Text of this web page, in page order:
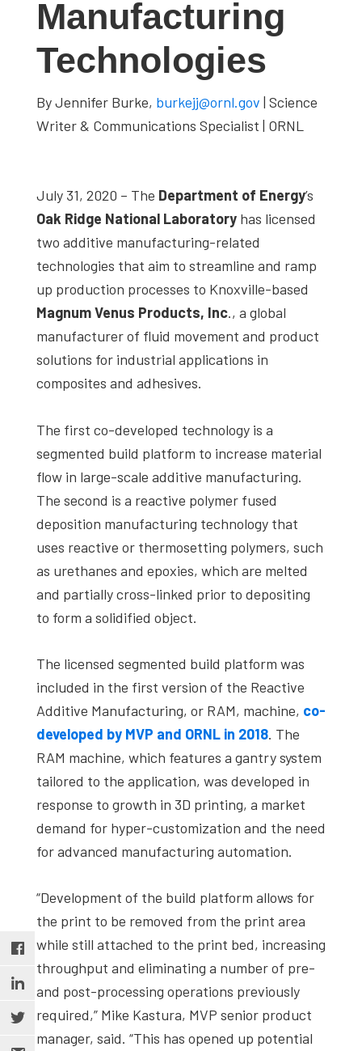
studies,
interviews
experts
Manufacturing
Technologies
By Jennifer Burke, burkejj@ornl.gov | Science
Writer & Communications Specialist | ORNL
July 31, 2020 – The Department of Energy’s
Oak Ridge National Laboratory has licensed
two additive manufacturing-related
technologies that aim to streamline and ramp
up production processes to Knoxville-based
Magnum Venus Products, Inc., a global
manufacturer of fluid movement and product
solutions for industrial applications in
composites and adhesives.
The first co-developed technology is a
segmented build platform to increase material
flow in large-scale additive manufacturing.
The second is a reactive polymer fused
deposition manufacturing technology that
uses reactive or thermosetting polymers, such
as urethanes and epoxies, which are melted
and partially cross-linked prior to depositing
to form a solidified object.
The licensed segmented build platform was
included in the first version of the Reactive
Additive Manufacturing, or RAM, machine, co-
developed by MVP and ORNL in 2018. The
RAM machine, which features a gantry system
tailored to the application, was developed in
response to growth in 3D printing, a market
demand for hyper-customization and the need
for advanced manufacturing automation.
“Development of the build platform allows for
the print to be removed from the print area
while still attached to the print bed, increasing
throughput and eliminating a number of pre-
and post-processing operations previously
required,” Mike Kastura, MVP senior product
manager, said. “This has opened up potential